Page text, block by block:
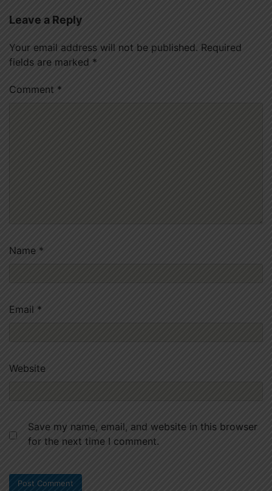
Leave a Reply
Your email address will not be published. Required
fields are marked *
Comment *
Name *
Email *
Website
Save my name, email, and website in this browser
for the next time I comment.